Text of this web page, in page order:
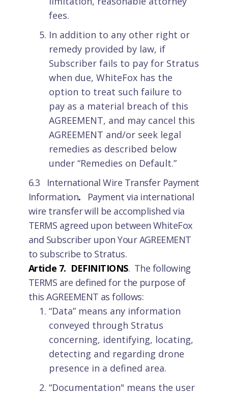
fees.
In addition to any other right or
remedy provided by law, if
Subscriber fails to pay for Stratus
when due, WhiteFox has the
option to treat such failure to
pay as a material breach of this
AGREEMENT, and may cancel this
AGREEMENT and/or seek legal
remedies as described below
under “Remedies on Default.”
6.3 International Wire Transfer Payment
Information. Payment via international
wire transfer will be accomplished via
TERMS agreed upon between WhiteFox
and Subscriber upon Your AGREEMENT
to subscribe to Stratus.
Article 7. DEFINITIONS. The following
TERMS are defined for the purpose of
this AGREEMENT as follows:
“Data” means any information
conveyed through Stratus
concerning, identifying, locating,
detecting and regarding drone
presence in a defined area.
“Documentation" means the user